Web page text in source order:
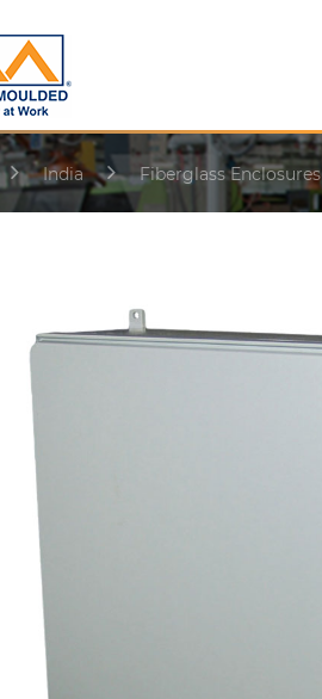
India Fiberglass Enclosures